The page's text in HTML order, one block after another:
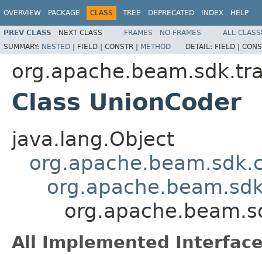
OVERVIEW PACKAGE CLASS TREE DEPRECATED INDEX HELP
PREV CLASS NEXT CLASS FRAMES NO FRAMES
ALL
SUMMARY: NESTED | FIELD | CONSTR | METHOD DETAIL: FIELD |
Class UnionCoder
java.lang.Object
All Implemented